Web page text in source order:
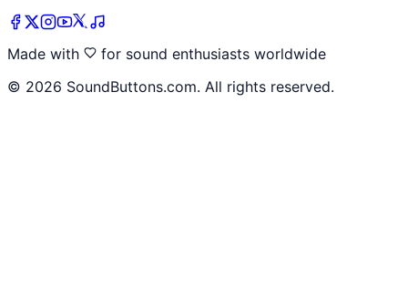
Made with
for sound enthusiasts worldwide
© 2026 SoundButtons.com. All rights reserved.